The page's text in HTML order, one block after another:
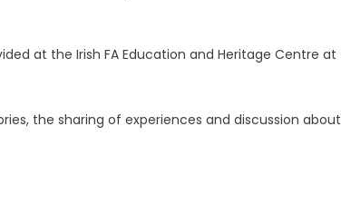
at the Irish FA Education and Heritage Centre at
the sharing of experiences and discussion about